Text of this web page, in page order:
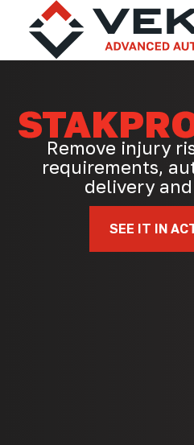
content
Remove injury
requirements,
delivery
SEE IT IN